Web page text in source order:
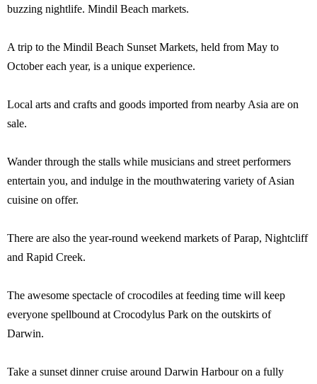
buzzing nightlife. Mindil Beach markets.
A trip to the Mindil Beach Sunset Markets, held from May to
October each year, is a unique experience.
Local arts and crafts and goods imported from nearby Asia are on
sale.
Wander through the stalls while musicians and street performers
entertain you, and indulge in the mouthwatering variety of Asian
cuisine on offer.
There are also the year-round weekend markets of Parap, Nightcliff
and Rapid Creek.
The awesome spectacle of crocodiles at feeding time will keep
everyone spellbound at Crocodylus Park on the outskirts of
Darwin.
Take a sunset dinner cruise around Darwin Harbour on a fully